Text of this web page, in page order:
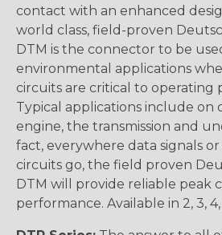
contact with an enhanced
world class, field-proven
DTM is the connector to be
environmental applications
circuits are critical to operating
Typical applications include on
engine, the transmission and
fact, everywhere data signals
circuits go, the field proven
DTM will provide reliable peak
performance. Available in 2, 3, 4,